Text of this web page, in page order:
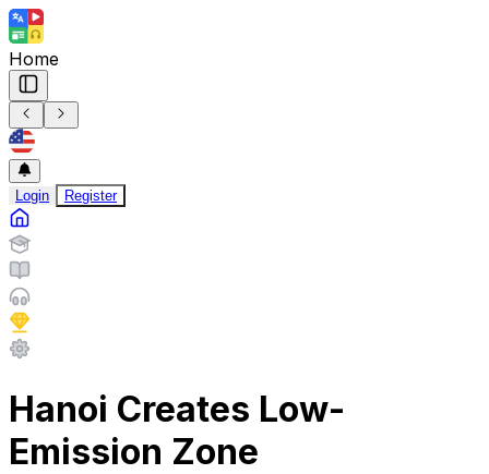
Home
Login Register
Hanoi Creates Low-
Emission Zone